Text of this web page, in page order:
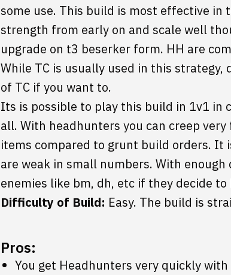
some use. This build is most effective
strength from early on and scale well
upgrade on t3 beserker form. HH are
While TC is usually used in this
of TC if you want to.
Its is possible to play this build in 1v1 in
all. With headhunters you can creep
items compared to grunt build orders. It
are weak in small numbers. With
enemies like bm, dh, etc if they decide to
Difficulty of Build: Easy. The build is
Pros:
You get Headhunters very quickly